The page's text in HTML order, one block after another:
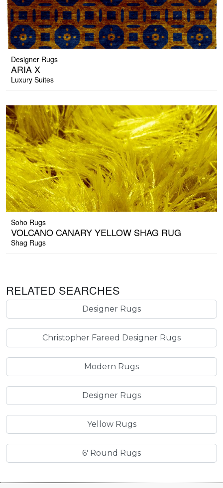
Designer Rugs
ARIA X
Luxury Suites
Soho Rugs
VOLCANO CANARY YELLOW SHAG RUG
Shag Rugs
RELATED SEARCHES
Designer Rugs
Christopher Fareed Designer Rugs
Modern Rugs
Designer Rugs
Yellow Rugs
6' Round Rugs